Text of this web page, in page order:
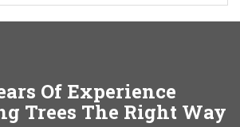
Of Experience
Trees The Right Way